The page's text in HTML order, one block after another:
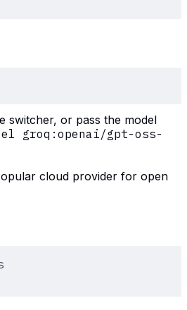
switcher, or pass the model
groq:openai/gpt-oss-
cloud provider for open